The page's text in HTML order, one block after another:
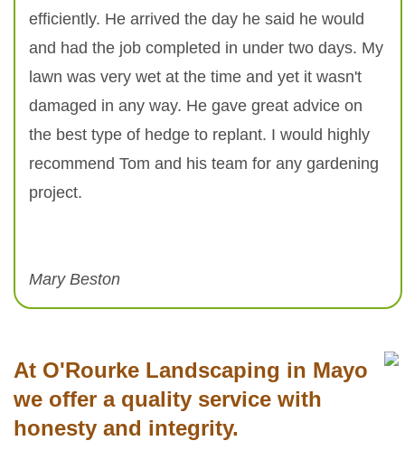
efficiently. He arrived the day he said he would
and had the job completed in under two days. My
lawn was very wet at the time and yet it wasn't
damaged in any way. He gave great advice on
the best type of hedge to replant. I would highly
recommend Tom and his team for any gardening
project.
Mary Beston
At O'Rourke Landscaping in Mayo
we offer a quality service with
honesty and integrity.